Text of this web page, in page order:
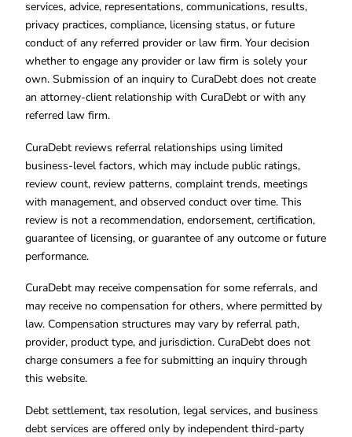
services, advice, representations, communications, results,
privacy practices, compliance, licensing status, or future
conduct of any referred provider or law firm. Your decision
whether to engage any provider or law firm is solely your
own. Submission of an inquiry to CuraDebt does not create
an attorney-client relationship with CuraDebt or with any
referred law firm.
CuraDebt reviews referral relationships using limited
business-level factors, which may include public ratings,
review count, review patterns, complaint trends, meetings
with management, and observed conduct over time. This
review is not a recommendation, endorsement, certification,
guarantee of licensing, or guarantee of any outcome or future
performance.
CuraDebt may receive compensation for some referrals, and
may receive no compensation for others, where permitted by
law. Compensation structures may vary by referral path,
provider, product type, and jurisdiction. CuraDebt does not
charge consumers a fee for submitting an inquiry through
this website.
Debt settlement, tax resolution, legal services, and business
debt services are offered only by independent third-party